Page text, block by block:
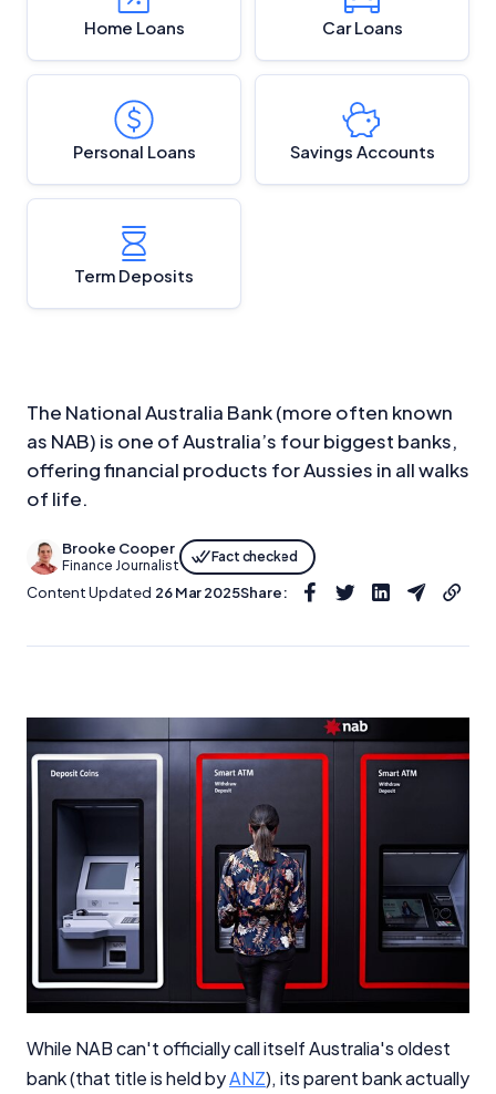
Home Loans Car Loans
Personal Loans Savings Accounts
Term Deposits
The National Australia Bank (more often known
as NAB) is one of Australia’s four biggest banks,
offering financial products for Aussies in all walks
of life.
Brooke Cooper
Finance Journalist
Fact checked
Content Updated 26 Mar 2025Share:
While NAB can't officially call itself Australia's oldest
bank (that title is held byANZ), its parent bank actually